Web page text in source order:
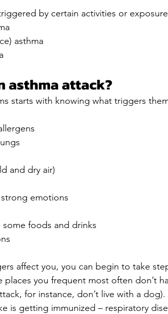
by certain activities or
asthma
asthma attack?
starts with knowing what triggers
and dry air)
emotions
some foods and drinks
affect you, you can begin to take
you frequent most often don’t
for instance, don’t live with a dog).
is getting immunized – respiratory